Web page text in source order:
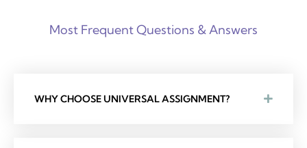
Most Frequent Questions & Answers
WHY CHOOSE UNIVERSAL ASSIGNMENT?